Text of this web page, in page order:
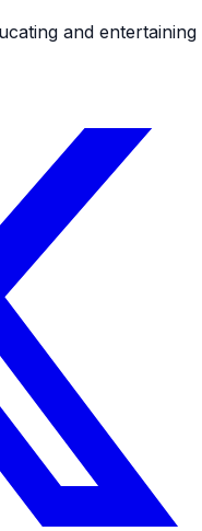
and entertaining